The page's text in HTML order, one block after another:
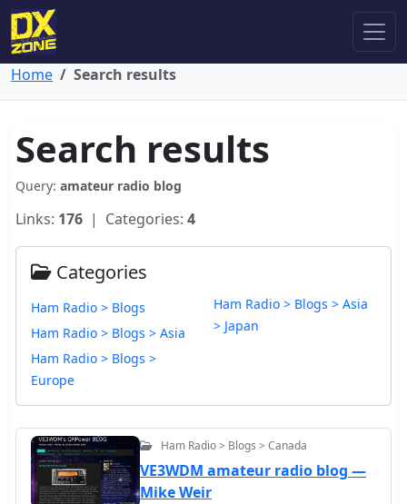
Home Search results
Search results
Query: amateur radio blog
Links: 176 | Categories: 4
Categories
Ham Radio > Blogs
Ham Radio > Blogs > Asia
Ham Radio > Blogs >
Europe
Ham Radio > Blogs > Asia
> Japan
Ham Radio > Blogs > Canada
VE3WDM amateur radio blog —
Mike Weir